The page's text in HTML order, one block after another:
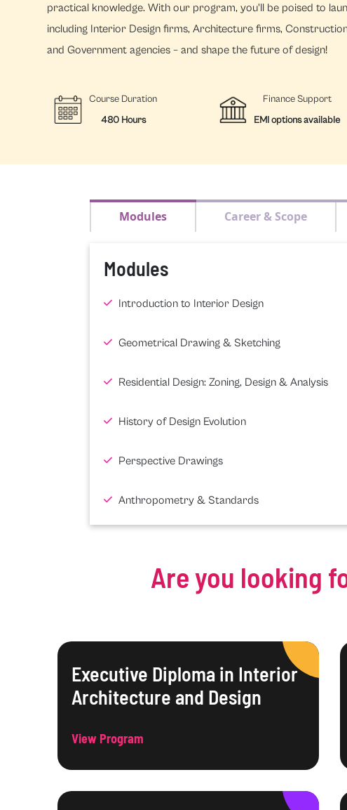
practical knowledge. With our program, you'll be poised to
including Interior Design firms, Architecture firms,
and Government agencies – and shape the future of design!
Course Duration
480 Hours
Finance Support
EMI options available
Modules Career & Scope
Modules
Introduction to Interior Design
Geometrical Drawing & Sketching
Residential Design: Zoning, Design & Analysis
History of Design Evolution
Perspective Drawings
Anthropometry & Standards
Are you looking
Executive Diploma in Interior
Architecture and Design
View Program